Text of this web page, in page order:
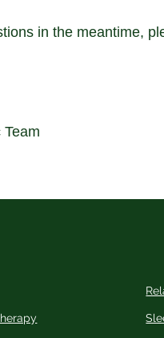
in the meantime,